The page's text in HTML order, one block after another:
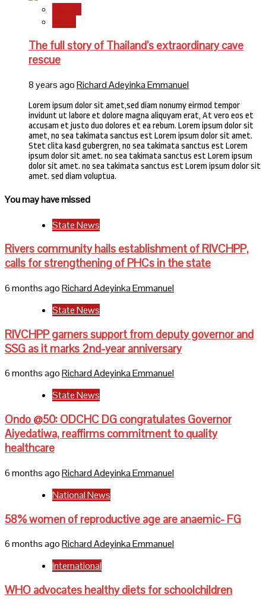
The full story of Thailand’s extraordinary cave
rescue
8 years agoRichard Adeyinka Emmanuel
Lorem ipsum dolor sit amet,sed diam nonumy eirmod tempor
invidunt ut labore et dolore magna aliquyam erat, At vero eos et
accusam et justo duo dolores et ea rebum. Lorem ipsum dolor sit
amet, no sea takimata sanctus est Lorem ipsum dolor sit amet.
Stet clita kasd gubergren, no sea takimata sanctus est Lorem
ipsum dolor sit amet. no sea takimata sanctus est Lorem ipsum
dolor sit amet. no sea takimata sanctus est Lorem ipsum dolor sit
amet. sed diam voluptua.
You may have missed
State News
Rivers community hails establishment of RIVCHPP,
calls for strengthening of PHCs in the state
6 months agoRichard Adeyinka Emmanuel
State News
RIVCHPP garners support from deputy governor and
SSG as it marks 2nd-year anniversary
6 months agoRichard Adeyinka Emmanuel
State News
Ondo @50: ODCHC DG congratulates Governor
Aiyedatiwa, reaffirms commitment to quality
healthcare
6 months agoRichard Adeyinka Emmanuel
National News
58% women of reproductive age are anaemic- FG
6 months agoRichard Adeyinka Emmanuel
International
WHO advocates healthy diets for schoolchildren